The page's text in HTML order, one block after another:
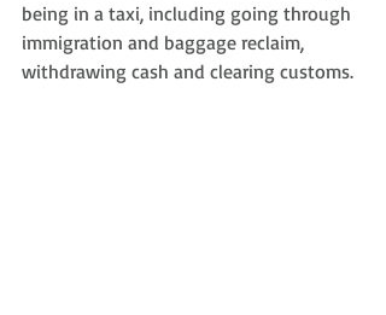
being in a taxi, including going through
immigration and baggage reclaim,
withdrawing cash and clearing customs.